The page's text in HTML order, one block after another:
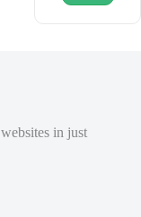
in just